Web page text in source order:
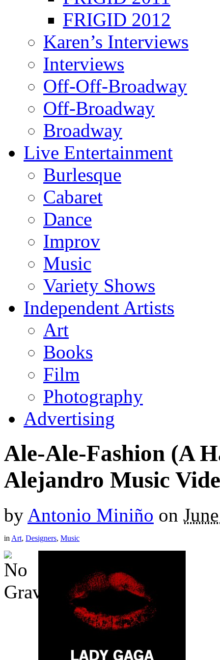
FRIGID 2012
Karen’s Interviews
Interviews
Off-Off-Broadway
Off-Broadway
Broadway
Live Entertainment
Burlesque
Cabaret
Dance
Improv
Music
Variety Shows
Independent Artists
Art
Books
Film
Photography
Advertising
Ale-Ale-Fashion (A
Alejandro Music
by Antonio Miniño on
in Art, Designers, Music